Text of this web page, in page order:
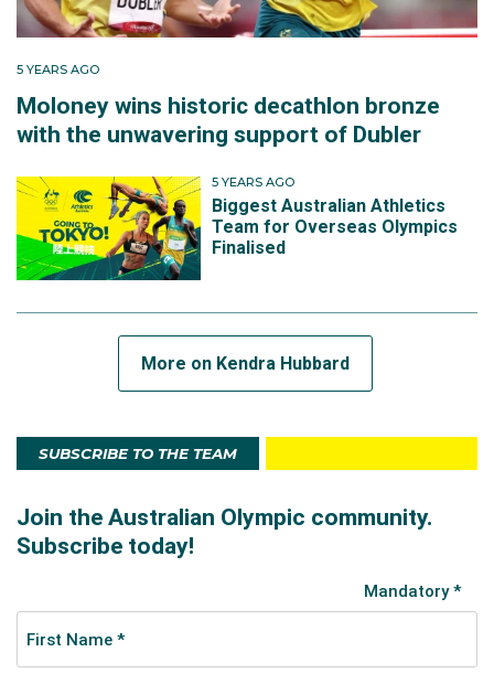
by nearly two seconds.”
From a best of 55 in 2016, she improved to 54.37 in
2017 and 53.44 in January 2018, a month before the
“I had a bit of a breakthrough season in 2017/18 and
ran PBs across 100m, 200m and 400m. Unfortunately,
I was carrying a bad achilles injury that flared up just
She would eventually place eight in the 400m in the
PB.
“My achilles injury in 2018 would have to be the
biggest challenge I’ve faced in my career so far.
Earlier that season, I had run a 400m PB nearly every
time I stepped onto the track, so to fall short in the
national final, when it mattered the most, was very
tough to deal with. I don’t think I’d ever walked away
from a race feeling so disappointed, as I knew I was
5 YEARS AGO
Moloney wins historic decathlon bronze
with the unwavering support of Dubler
5 YEARS AGO
Biggest Australian Athletics
Team for Overseas Olympics
Finalised
More on Kendra Hubbard
SUBSCRIBE TO THE TEAM